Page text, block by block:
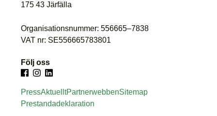
175 43 Järfälla
Organisationsnummer: 556665–7838
VAT nr: SE556665783801
Följ oss
PressAktuelltPartnerwebbenSitemap
Prestandadeklaration